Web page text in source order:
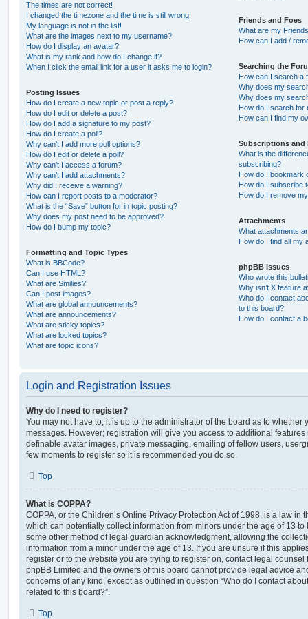
The times are not correct!
I changed the timezone and the time is still wrong!
My language is not in the list!
What are the images next to my username?
How do I display an avatar?
What is my rank and how do I change it?
When I click the email link for a user it asks me to login?
Posting Issues
How do I create a new topic or post a reply?
How do I edit or delete a post?
How do I add a signature to my post?
How do I create a poll?
Why can’t I add more poll options?
How do I edit or delete a poll?
Why can’t I access a forum?
Why can’t I add attachments?
Why did I receive a warning?
How can I report posts to a moderator?
What is the “Save” button for in topic posting?
Why does my post need to be approved?
How do I bump my topic?
Formatting and Topic Types
What is BBCode?
Can I use HTML?
What are Smilies?
Can I post images?
What are global announcements?
What are announcements?
What are sticky topics?
What are locked topics?
What are topic icons?
Friends and Foes
What are my
How can I add /
Searching the
How can I search a
Why does my
Why does my
How do I search for
How can I find my
Subscriptions and
What is the
subscribing?
How do I bookmark
How do I subscribe
How do I remove
Attachments
What attachments
How do I find all my
phpBB Issues
Who wrote this
Why isn’t X feature
Who do I contact
to this board?
How do I contact a
Login and Registration Issues
Why do I need to register?
You may not have to, it is up to the administrator of the board as to whether
messages. However; registration will give you access to additional
definable avatar images, private messaging, emailing of fellow users,
few moments to register so it is recommended you do so.
Top
What is COPPA?
COPPA, or the Children’s Online Privacy Protection Act of 1998, is a law in
which can potentially collect information from minors under the age of 13
some other method of legal guardian acknowledgment, allowing the
information from a minor under the age of 13. If you are unsure if this
register or to the website you are trying to register on, contact legal
phpBB Limited and the owners of this board cannot provide legal advice
concerns of any kind, except as outlined in question “Who do I contact
related to this board?”.
Top